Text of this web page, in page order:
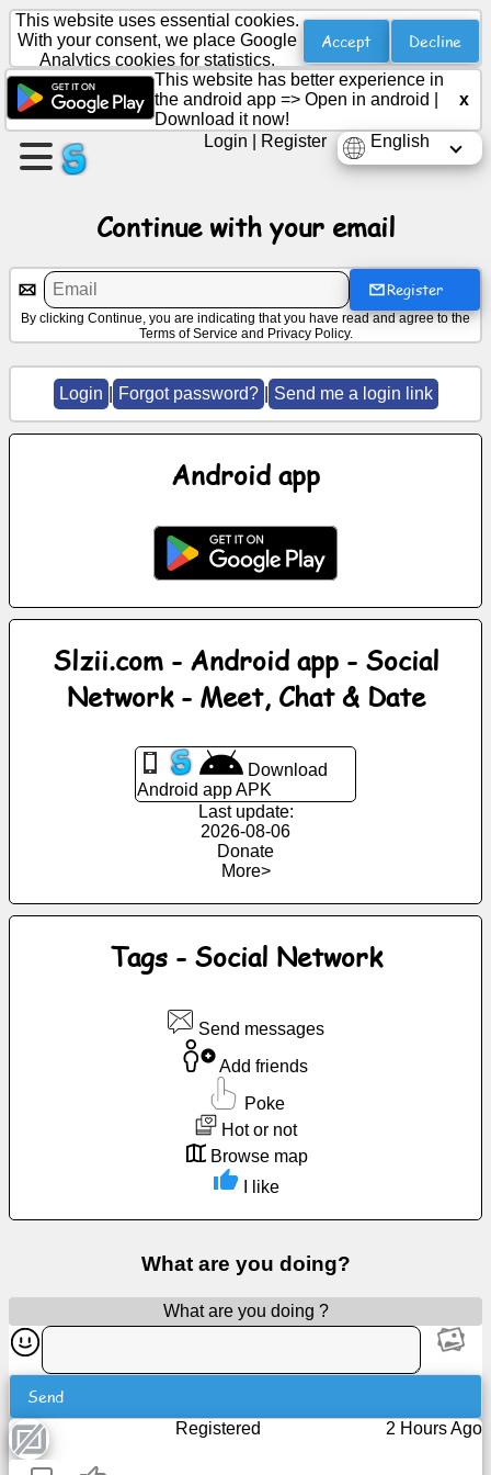
Create
a
page
Articles
Entertainment
icons
Search
Work
Webdirectory
This website uses essential cookies.
With your consent, we place Google
Analytics cookies for statistics.
Accept Decline
This website has better experience in
the android app => Open in android
Download it now!
x
English
Login Register
Continue with your email
Register
By clicking Continue, you are indicating that you have read and agree to the
Terms of Service and Privacy Policy.
Login Forgot password? Send me a login link
Android app
Slzii.com - Android app - Social
Network - Meet, Chat & Date
Download
Android app APK
Last update:
2026-08-06
Donate
More>
Tags - Social Network
Send messages
Add friends
Poke
Hot or not
Browse map
I like
What are you doing?
What are you doing ?
Send
2 Hours Ago
Registered